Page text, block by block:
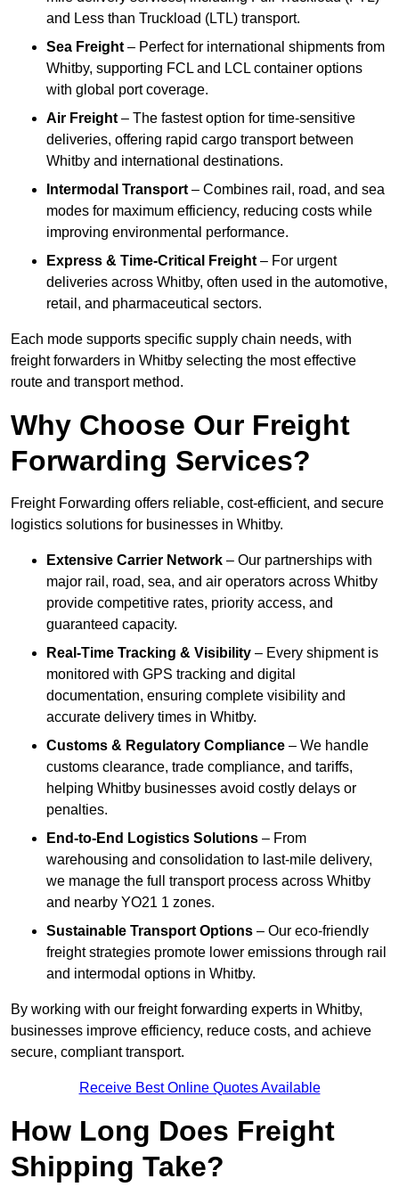
and Less than Truckload (LTL) transport.
Sea Freight – Perfect for international shipments from
Whitby, supporting FCL and LCL container options
with global port coverage.
Air Freight – The fastest option for time-sensitive
deliveries, offering rapid cargo transport between
Whitby and international destinations.
Intermodal Transport – Combines rail, road, and sea
modes for maximum efficiency, reducing costs while
improving environmental performance.
Express & Time-Critical Freight – For urgent
deliveries across Whitby, often used in the automotive,
retail, and pharmaceutical sectors.
Each mode supports specific supply chain needs, with
freight forwarders in Whitby selecting the most effective
route and transport method.
Why Choose Our Freight
Forwarding Services?
Freight Forwarding offers reliable, cost-efficient, and secure
logistics solutions for businesses in Whitby.
Extensive Carrier Network – Our partnerships with
major rail, road, sea, and air operators across Whitby
provide competitive rates, priority access, and
guaranteed capacity.
Real-Time Tracking & Visibility – Every shipment is
monitored with GPS tracking and digital
documentation, ensuring complete visibility and
accurate delivery times in Whitby.
Customs & Regulatory Compliance – We handle
customs clearance, trade compliance, and tariffs,
helping Whitby businesses avoid costly delays or
penalties.
End-to-End Logistics Solutions – From
warehousing and consolidation to last-mile delivery,
we manage the full transport process across Whitby
and nearby YO21 1 zones.
Sustainable Transport Options – Our eco-friendly
freight strategies promote lower emissions through rail
and intermodal options in Whitby.
By working with our freight forwarding experts in Whitby,
businesses improve efficiency, reduce costs, and achieve
secure, compliant transport.
Receive Best Online Quotes Available
How Long Does Freight
Shipping Take?